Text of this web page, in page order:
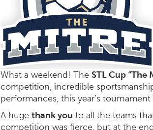
What a weekend! TheSTL Cup “The
competition, incredible
performances, this year’s
A hugethank you to all the teams
competition was fierce, but at the